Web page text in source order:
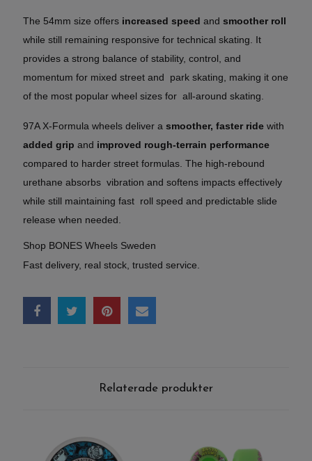
The 54mm size offers increased speed and smoother roll
while still remaining responsive for technical skating. It
provides a strong balance of stability, control, and
momentum for mixed street and park skating, making it one
of the most popular wheel sizes for all-around skating.
97A X-Formula wheels deliver a smoother, faster ride with
added grip and improved rough-terrain performance
compared to harder street formulas. The high-rebound
urethane absorbs vibration and softens impacts effectively
while still maintaining fast roll speed and predictable slide
release when needed.
Shop BONES Wheels Sweden
Fast delivery, real stock, trusted service.
Relaterade produkter